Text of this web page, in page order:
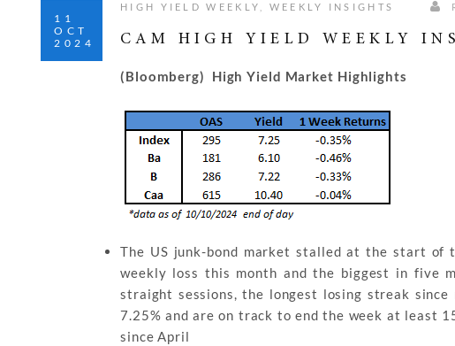
11
OCT
2024
HIGH YIELD WEEKLY WEEKLY INSIGHTS
CAM HIGH YIELD WEEKLY
(Bloomberg) High Yield Market Highlights
The US junk-bond market stalled at the start of
weekly loss this month and the biggest in five
straight sessions, the longest losing streak
7.25% and are on track to end the week at least
since April